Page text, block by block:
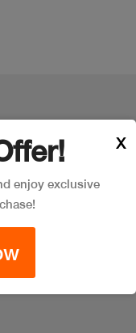
LIKE
enjoy exclusive
X